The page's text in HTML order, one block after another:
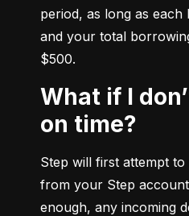
period, as long as each
and your total
$500.
What if I don’t get paid
on time?
Step will first attempt
from your Step
enough, any incoming